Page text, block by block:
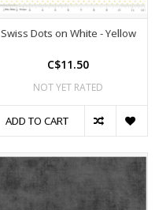
Swiss Dots on White - Yellow
C$11.50
NOT YET RATED
ADD TO CART